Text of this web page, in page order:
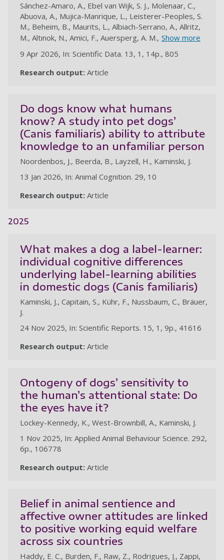
Sánchez-Amaro, A., Ebel van Wijk, S. J., Molenaar, C.,
Abuova, A., Mujica-Manrique, L., Leisterer-Peoples, S.
M., Beheim, B., Maurits, L., Albiach-Serrano, A., Allritz,
M., Altınok, N., Amici, F., Auersperg, A. M., Show more
9 Apr 2026, In: Scientific Data. 13, 1, 14p., 805
Research output: Article
Do dogs know what humans
know? A study into pet dogs’
(Canis familiaris) ability to attribute
knowledge to an unfamiliar person
Noordenbos, J., Beerda, B., Layzell, H., Kaminski, J.
13 Jan 2026, In: Animal Cognition. 29, 10
Research output: Article
2025
What makes a dog a label-learner:
individual cognitive differences
underlying label-learning abilities
in domestic dogs (Canis familiaris)
Kaminski, J., Capitain, S., Kühr, F., Nussbaum, C., Bräuer,
J.
24 Nov 2025, In: Scientific Reports. 15, 1, 9p., 41616
Research output: Article
Ontogeny of dogs’ sensitivity to
the human’s attentional state: Do
the eyes have it?
Lockey-Kennedy, K., West-Brownbill, A., Kaminski, J.
1 Nov 2025, In: Applied Animal Behaviour Science. 292,
6p., 106778
Research output: Article
Belief in animal sentience and
affective owner attitudes are linked
to positive working equid welfare
across six countries
Haddy, E. C., Burden, F., Raw, Z., Rodrigues, J., Zappi,